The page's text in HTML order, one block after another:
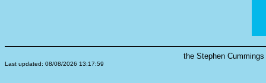
the Stephen
Last updated: 08/08/2026 13:17:59